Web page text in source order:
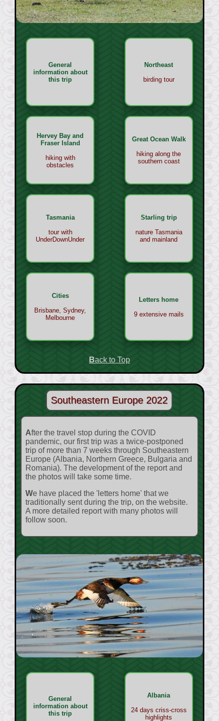
General
information about
this trip
Northeast
birding tour
Hervey Bay and
Fraser Island
hiking with
obstacles
Great Ocean Walk
hiking along the
southern coast
Tasmania
tour with
UnderDownUnder
Starling trip
nature Tasmania
and mainland
Cities
Brisbane, Sydney,
Melbourne
Letters home
9 extensive mails
Back to Top
Southeastern Europe 2022
After the travel stop during the COVID
pandemic, our first trip was a twice-postponed
trip of more than 7 weeks through Southeastern
Europe (Albania, Northern Greece, Bulgaria and
Romania). The development of the report and
the photos will take some time.
We have placed the 'letters home' that we
traditionally sent during the trip, on the website.
A more detailed report with many photos will
follow soon.
General
information about
this trip
Albania
24 days criss-cross
highlights